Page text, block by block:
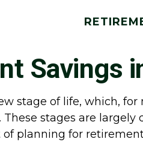
Savings
stage of life, which,
stages are
planning for